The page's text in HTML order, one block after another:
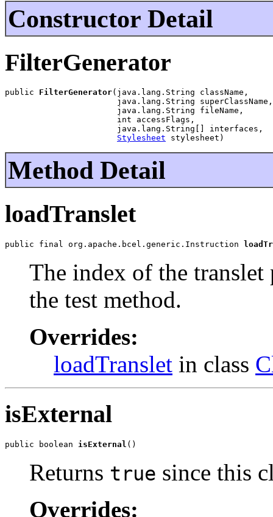
Constructor Detail
FilterGenerator
public FilterGenerator(java.lang.String className,
                       java.lang.String superClassName,
                       java.lang.String fileName,
                       int accessFlags,
                       java.lang.String[] interfaces,
Stylesheet stylesheet)
Method Detail
loadTranslet
public final org.apache.bcel.generic.Instruction
The index of the
the test method.
Overrides:
loadTranslet in class
isExternal
public boolean isExternal ()
Returns true since this
Overrides: